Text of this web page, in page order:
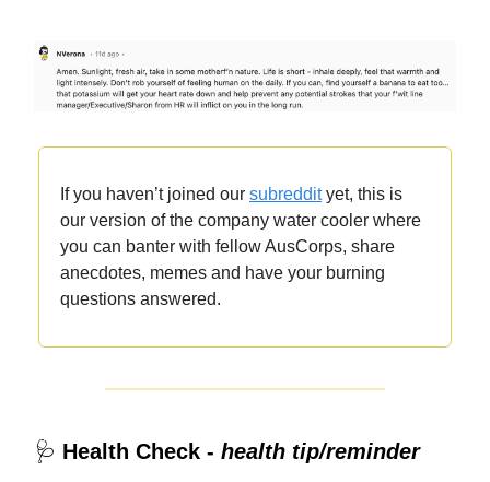
If you haven’t joined our subreddityet, this is
our version of the company water cooler where
you can banter with fellow AusCorps, share
anecdotes, memes and have your burning
questions answered.
🩺 Health Check - health tip/reminder